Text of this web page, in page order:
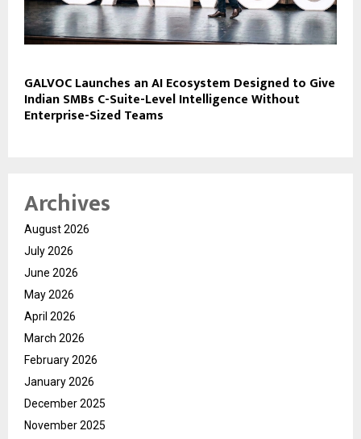
GALVOC Launches an AI Ecosystem Designed to Give
Indian SMBs C-Suite-Level Intelligence Without
Enterprise-Sized Teams
Archives
August 2026
July 2026
June 2026
May 2026
April 2026
March 2026
February 2026
January 2026
December 2025
November 2025